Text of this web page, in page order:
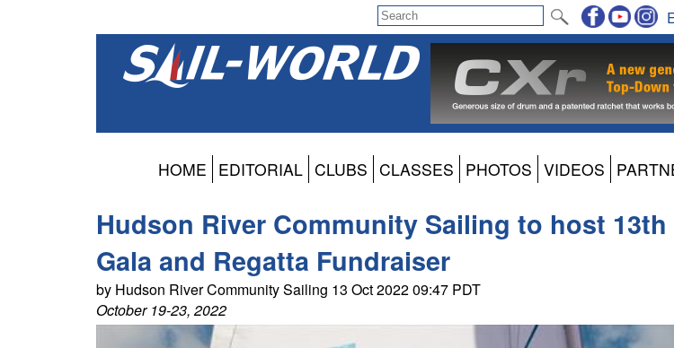
HOME EDITORIAL CLUBS CLASSES PHOTOS VIDEOS
Hudson River Community Sailing to host
Gala and Regatta Fundraiser
by Hudson River Community Sailing 13 Oct 2022 09:47 PDT
October 19-23, 2022